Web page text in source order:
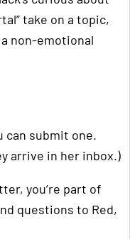
take on a topic,
non-emotional
can submit one.
arrive in her inbox.)
you’re part of
questions to Red,